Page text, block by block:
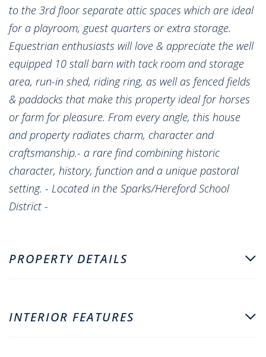
to the 3rd floor separate attic spaces which are ideal
for a playroom, guest quarters or extra storage.
Equestrian enthusiasts will love & appreciate the well
equipped 10 stall barn with tack room and storage
area, run-in shed, riding ring, as well as fenced fields
& paddocks that make this property ideal for horses
or farm for pleasure. From every angle, this house
and property radiates charm, character and
craftsmanship.- a rare find combining historic
character, history, function and a unique pastoral
setting. - Located in the Sparks/Hereford School
District -
PROPERTY DETAILS
INTERIOR FEATURES